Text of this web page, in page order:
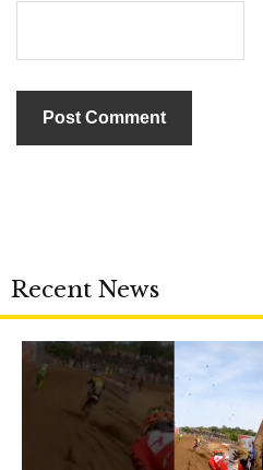
Recent News